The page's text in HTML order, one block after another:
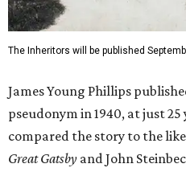
The Inheritors will be published
James Young Phillips
pseudonym in 1940, at just 25
compared the story to the
Great Gatsby and John